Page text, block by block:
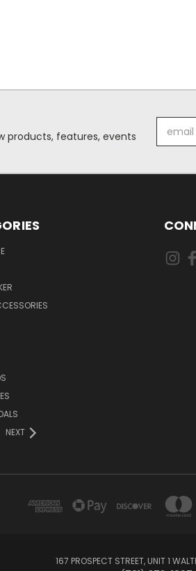
products, features, events
Address
NEXT
167 PROSPECT STREET, UNIT 1